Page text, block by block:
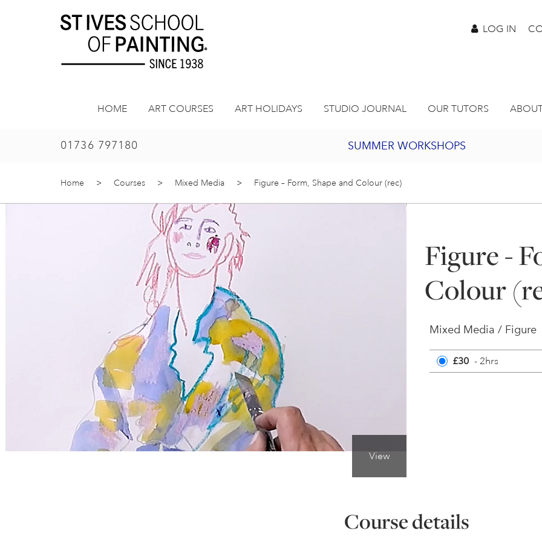
LOG IN
HOME ART COURSES ART HOLIDAYS STUDIO JOURNAL OUR TUTORS
01736 797180 SUMMER WORKSHOPS
2027 PORTHMEOR PROGRAMME
BURSARY FOR EMERGING ARTISTS
JOIN OUR ONLINE ART CLUB
Home > Courses > Mixed Media > Figure – Form, Shape and Colour (rec)
View
Figure -
Colour
Mixed Media / Figure
£30 - 2hrs
Course details